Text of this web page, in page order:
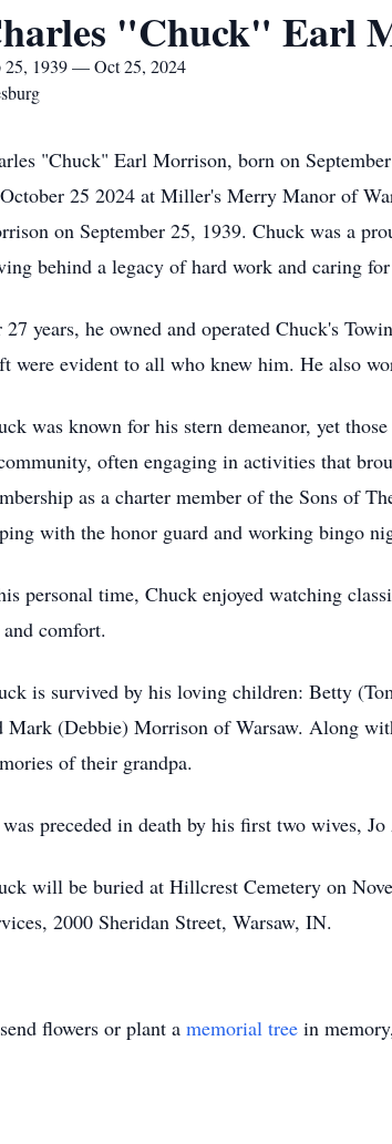
"Chuck" Earl
25, 1939 — Oct 25, 2024
"Chuck" Earl Morrison, born on
25 2024 at Miller's Merry Manor of
on September 25, 1939. Chuck was a
behind a legacy of hard work and caring
27 years, he owned and operated Chuck's
were evident to all who knew him. He also
was known for his stern demeanor, yet
often engaging in activities that
as a charter member of the Sons of
with the honor guard and working bingo
personal time, Chuck enjoyed watching
comfort.
is survived by his loving children: Betty
Mark (Debbie) Morrison of Warsaw. Along
of their grandpa.
preceded in death by his first two wives,
will be buried at Hillcrest Cemetery on
2000 Sheridan Street, Warsaw, IN.
flowers or plant a memorial tree in